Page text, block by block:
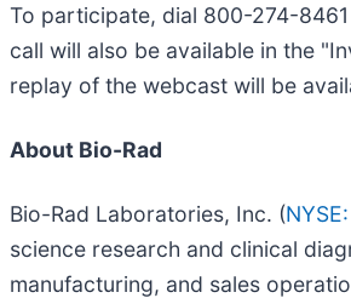
To participate, dial 800-274-
call will also be available in the
replay of the webcast will be
About Bio-Rad
Bio-Rad Laboratories, Inc. (
science research and clinical
manufacturing, and sales